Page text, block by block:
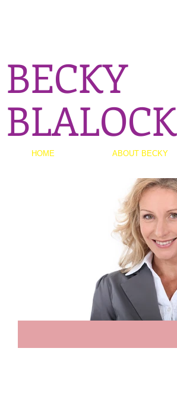
BECKY
BLALOCK
HOME ABOUT BECKY